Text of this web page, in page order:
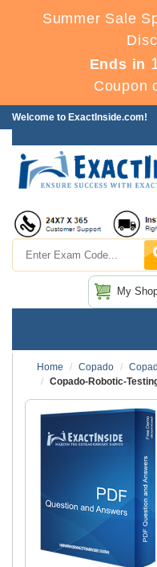
Summer Sale
Ends in
Coupon
Welcome to ExactInside.com!
My
Home
Copado
Copado-Robotic-